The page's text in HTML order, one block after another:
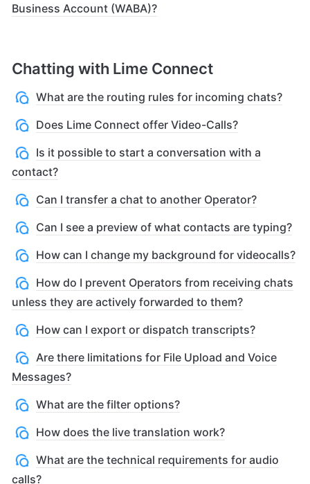
Business Account (WABA)?
Chatting with Lime Connect
What are the routing rules for incoming chats?
Does Lime Connect offer Video-Calls?
Is it possible to start a conversation with a
contact?
Can I transfer a chat to another Operator?
Can I see a preview of what contacts are typing?
How can I change my background for videocalls?
How do I prevent Operators from receiving chats
unless they are actively forwarded to them?
How can I export or dispatch transcripts?
Are there limitations for File Upload and Voice
Messages?
What are the filter options?
How does the live translation work?
What are the technical requirements for audio
calls?